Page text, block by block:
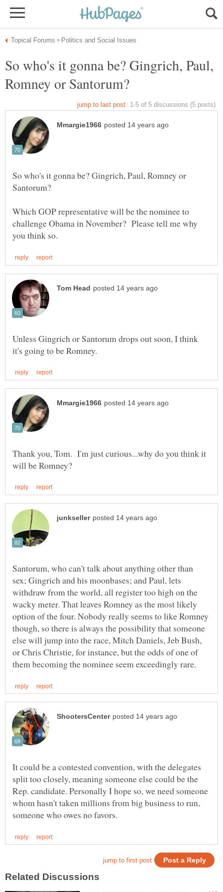
So who's it gonna be? Gingrich, Paul,
So who's it gonna be? Gingrich, Paul, Romney or
Which GOP representative will be the nominee to
challenge Obama in November? Please tell me why
Unless Gingrich or Santorum drops out soon, I think
Thank you, Tom. I'm just curious...why do you think it
Santorum, who can't talk about anything other than
sex; Gingrich and his moonbases; and Paul, lets
withdraw from the world, all register too high on the
wacky meter. That leaves Romney as the most likely
option of the four. Nobody really seems to like Romney
though, so there is always the possibility that someone
else will jump into the race, Mitch Daniels, Jeb Bush,
or Chris Christie, for instance, but the odds of one of
It could be a contested convention, with the delegates
split too closely, meaning someone else could be the
Rep. candidate. Personally I hope so, we need someone
whom hasn't taken millions from big business to run,